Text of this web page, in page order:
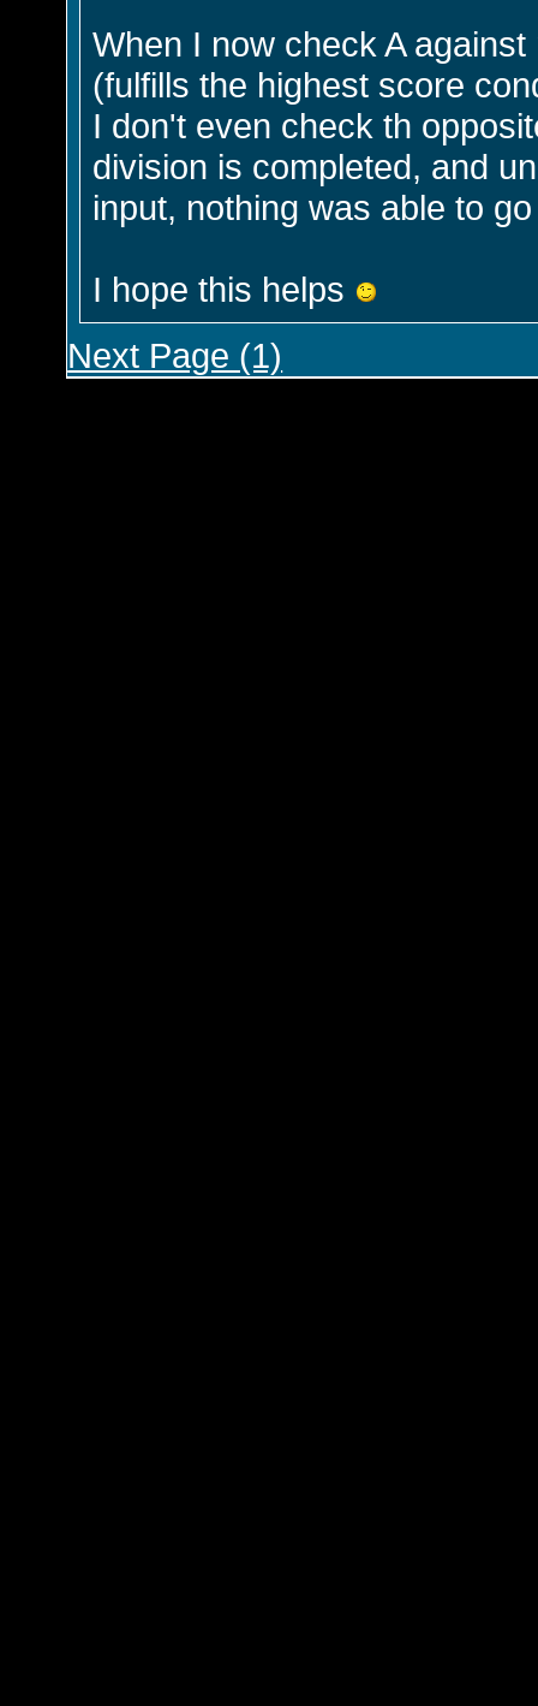
When I now check A
(fulfills the highest score
I don't even check th
division is completed, and
input, nothing was able to
I hope this helps
Next Page (1)